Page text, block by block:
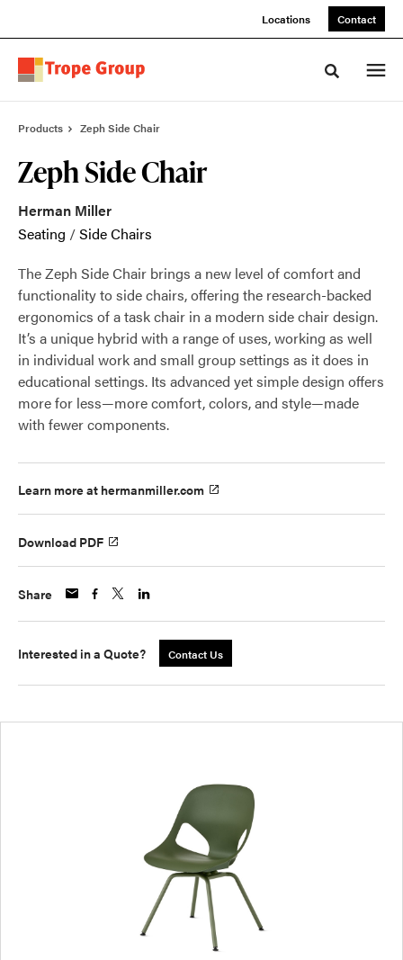
Locations Contact
Toggle
Products Zeph Side Chair
Zeph Side Chair
Herman Miller
Seating /Side Chairs
The Zeph Side Chair brings a new level of comfort and
functionality to side chairs, offering the research-backed
ergonomics of a task chair in a modern side chair design.
It’s a unique hybrid with a range of uses, working as well
in individual work and small group settings as it does in
educational settings. Its advanced yet simple design offers
more for less—more comfort, colors, and style—made
with fewer components.
Learn more at hermanmiller.com
Download PDF
Share
Interested in a Quote? Contact Us